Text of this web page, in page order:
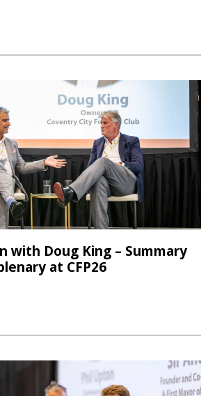
with Doug King – Summary
at CFP26